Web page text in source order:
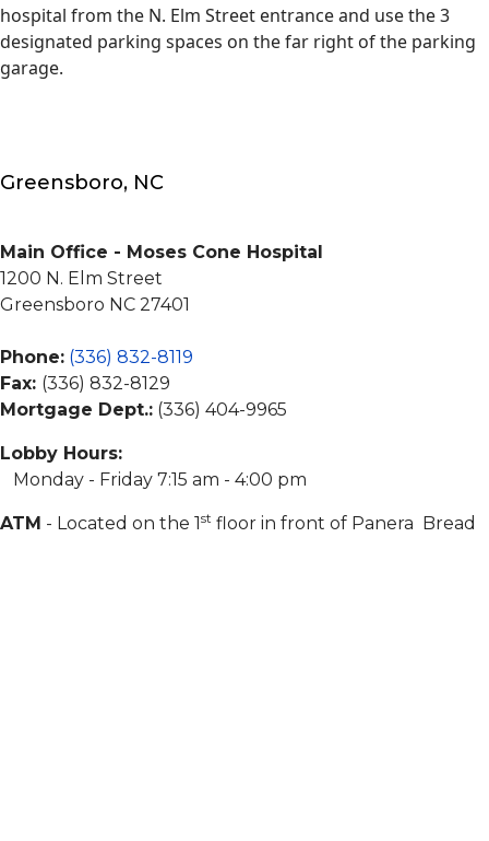
hospital from the N. Elm Street entrance and use the 3
designated parking spaces on the far right of the parking
garage.
Greensboro, NC
Main Office - Moses Cone Hospital
1200 N. Elm Street
Greensboro NC 27401
Phone: (336) 832-8119
Fax: (336) 832-8129
Mortgage Dept.: (336) 404-9965
Lobby Hours:
Monday - Friday 7:15 am - 4:00 pm
ATM - Located on the 1st floor in front of Panera Bread